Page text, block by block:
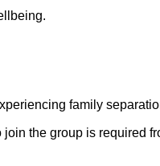
family
the group is required